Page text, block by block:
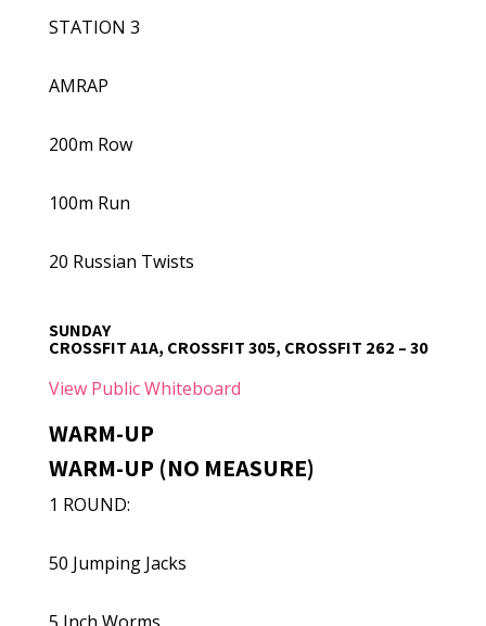
STATION 3
AMRAP
200m Row
100m Run
20 Russian Twists
SUNDAY
CROSSFIT A1A, CROSSFIT 305, CROSSFIT 262 – 30
View Public Whiteboard
WARM-UP
WARM-UP (NO MEASURE)
1 ROUND:
50 Jumping Jacks